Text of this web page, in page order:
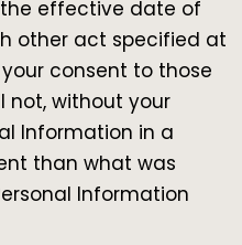
effective date of
other act specified at
consent to those
not, without your
Information in a
than what was
Information